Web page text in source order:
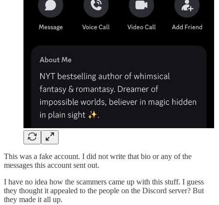
This was a fake account. I did not write that bio or any of the
messages this account sent out.
I have no idea how the scammers came up with this stuff. I guess
they thought it appealed to the people on the Discord server? But
they made it all up.